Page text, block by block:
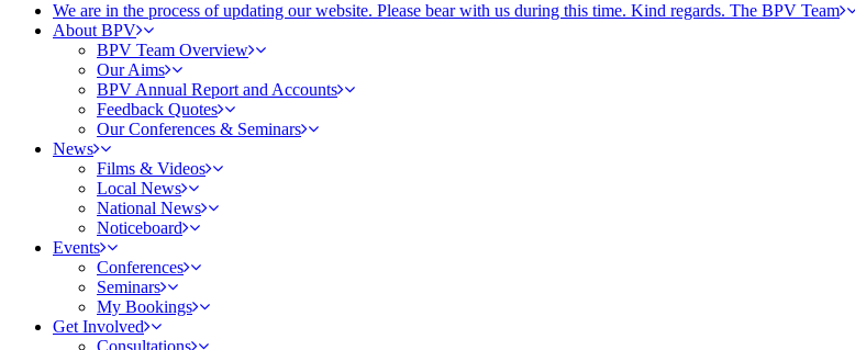
We are in the process of updating our website. Please bear with us during this time. Kind regards. The BPV Team
About BPV
BPV Team Overview
Our Aims
BPV Annual Report and Accounts
Feedback Quotes
Our Conferences & Seminars
News
Films & Videos
Local News
National News
Noticeboard
Events
Conferences
Seminars
My Bookings
Get Involved
Consultations